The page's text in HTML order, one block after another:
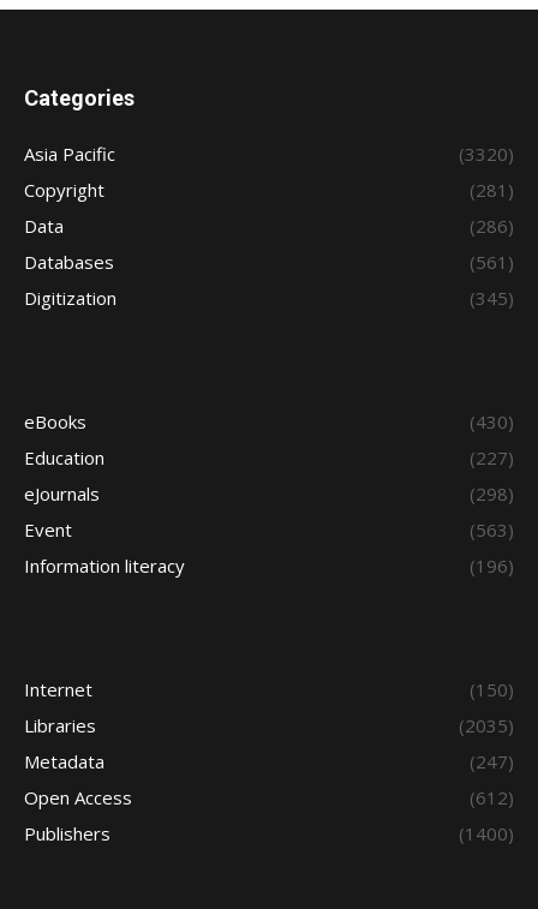
Categories
Asia Pacific
(3320)
Copyright
(281)
Data
(286)
Databases
(561)
Digitization
(345)
eBooks
(430)
Education
(227)
eJournals
(298)
Event
(563)
Information literacy
(196)
Internet
(150)
Libraries
(2035)
Metadata
(247)
Open Access
(612)
Publishers
(1400)